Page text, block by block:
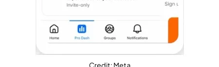
Credit: Meta